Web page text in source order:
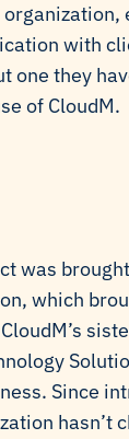
with
one they
of CloudM.
was
which
Since
hasn’t